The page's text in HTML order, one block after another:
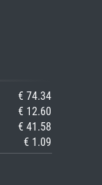
€ 74.34
€ 12.60
€ 41.58
€ 1.09